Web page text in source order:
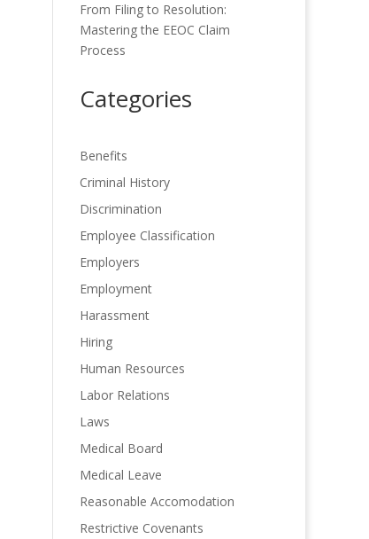
From Filing to Resolution:
Mastering the EEOC Claim
Process
Categories
Benefits
Criminal History
Discrimination
Employee Classification
Employers
Employment
Harassment
Hiring
Human Resources
Labor Relations
Laws
Medical Board
Medical Leave
Reasonable Accomodation
Restrictive Covenants